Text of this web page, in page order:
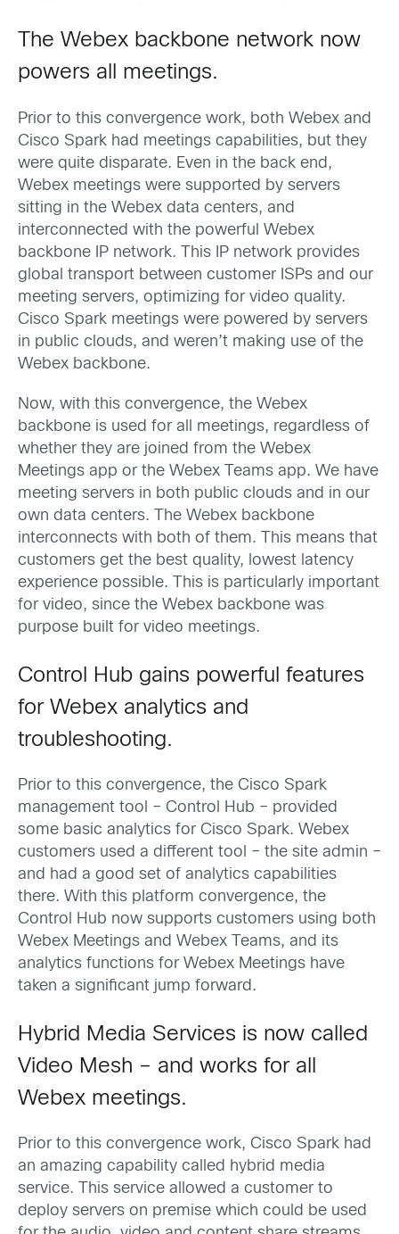
The Webex backbone network now
powers all meetings.
Prior to this convergence work, both Webex and
Cisco Spark had meetings capabilities, but they
were quite disparate. Even in the back end,
Webex meetings were supported by servers
sitting in the Webex data centers, and
interconnected with the powerful Webex
backbone IP network. This IP network provides
global transport between customer ISPs and our
meeting servers, optimizing for video quality.
Cisco Spark meetings were powered by servers
in public clouds, and weren’t making use of the
Webex backbone.
Now, with this convergence, the Webex
backbone is used for all meetings, regardless of
whether they are joined from the Webex
Meetings app or the Webex Teams app. We have
meeting servers in both public clouds and in our
own data centers. The Webex backbone
interconnects with both of them. This means that
customers get the best quality, lowest latency
experience possible. This is particularly important
for video, since the Webex backbone was
purpose built for video meetings.
Control Hub gains powerful features
for Webex analytics and
troubleshooting.
Prior to this convergence, the Cisco Spark
management tool – Control Hub – provided
some basic analytics for Cisco Spark. Webex
customers used a different tool – the site admin –
and had a good set of analytics capabilities
there. With this platform convergence, the
Control Hub now supports customers using both
Webex Meetings and Webex Teams, and its
analytics functions for Webex Meetings have
taken a significant jump forward.
Hybrid Media Services is now called
Video Mesh – and works for all
Webex meetings.
Prior to this convergence work, Cisco Spark had
an amazing capability called hybrid media
service. This service allowed a customer to
deploy servers on premise which could be used